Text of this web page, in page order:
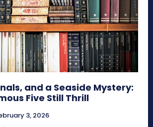
and a Seaside Mystery:
Five Still Thrill
3, 2026